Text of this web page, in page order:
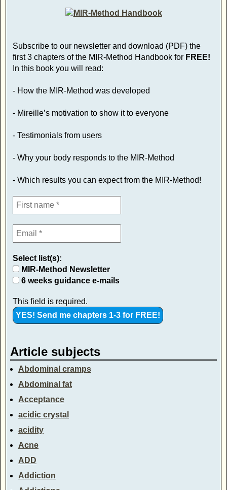
Subscribe to our newsletter and download (PDF) the
first 3 chapters of the MIR-Method Handbook for FREE!
In this book you will read:
- How the MIR-Method was developed
- Mireille’s motivation to show it to everyone
- Testimonials from users
- Why your body responds to the MIR-Method
- Which results you can expect from the MIR-Method!
Select list(s):
MIR-Method Newsletter
6 weeks guidance e-mails
This field is required.
Article subjects
Abdominal cramps
Abdominal fat
Acceptance
acidic crystal
acidity
Acne
ADD
Addiction